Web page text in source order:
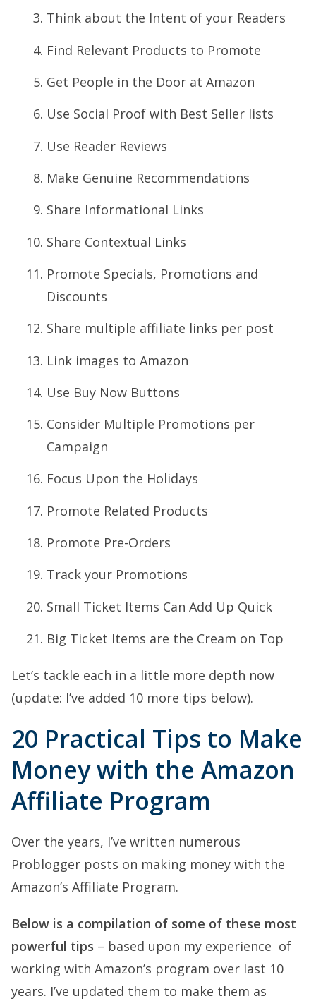
Think about the Intent of your Readers
Find Relevant Products to Promote
Get People in the Door at Amazon
Use Social Proof with Best Seller lists
Use Reader Reviews
Make Genuine Recommendations
Share Informational Links
Share Contextual Links
Promote Specials, Promotions and
Discounts
Share multiple affiliate links per post
Link images to Amazon
Use Buy Now Buttons
Consider Multiple Promotions per
Campaign
Focus Upon the Holidays
Promote Related Products
Promote Pre-Orders
Track your Promotions
Small Ticket Items Can Add Up Quick
Big Ticket Items are the Cream on Top
Let’s tackle each in a little more depth now
(update: I’ve added 10 more tips below).
20 Practical Tips to Make
Money with the Amazon
Affiliate Program
Over the years, I’ve written numerous
Problogger posts on making money with the
Amazon’s Affiliate Program.
Below is a compilation of some of these most
powerful tips – based upon my experience of
working with Amazon’s program over last 10
years. I’ve updated them to make them as